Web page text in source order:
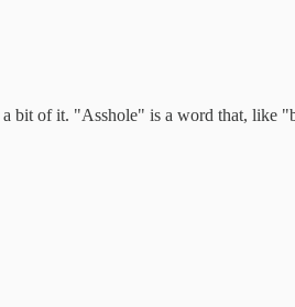
of it. "Asshole" is a word that, like